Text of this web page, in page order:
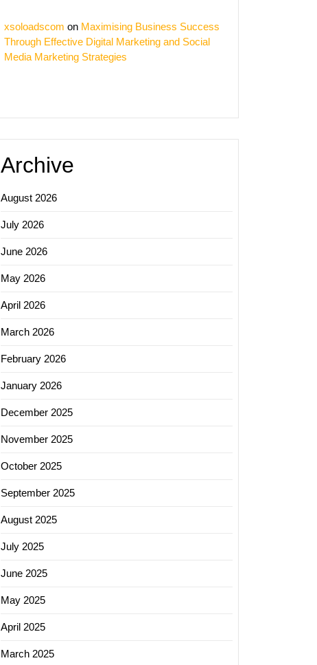
xsoloadscom on Maximising Business Success
Through Effective Digital Marketing and Social
Media Marketing Strategies
Archive
August 2026
July 2026
June 2026
May 2026
April 2026
March 2026
February 2026
January 2026
December 2025
November 2025
October 2025
September 2025
August 2025
July 2025
June 2025
May 2025
April 2025
March 2025